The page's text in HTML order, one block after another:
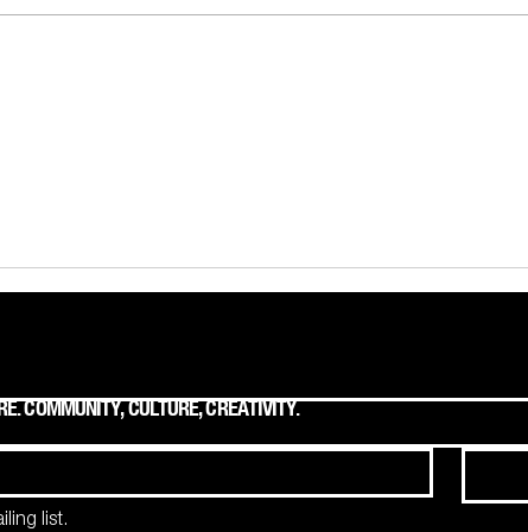
list.
COMMUNITY, CULTURE, CREATIVITY.